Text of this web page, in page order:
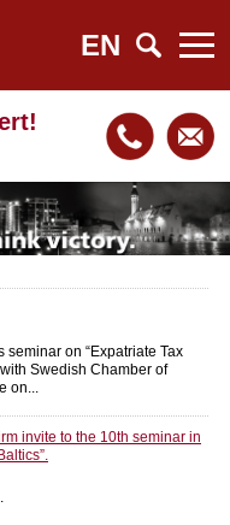
EN
on “Expatriate Tax
Swedish Chamber of
invite to the 10th seminar in